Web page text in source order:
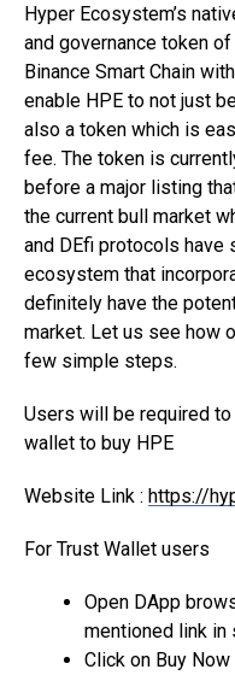
Hyper Ecosystem’s
and governance token
Binance Smart Chain
enable HPE to not just
also a token which is
fee. The token is
before a major listing
the current bull market
and DEfi protocols have
ecosystem that
definitely have the
market. Let us see how
few simple steps.
Users will be required to
wallet to buy HPE
Website Link : https://
For Trust Wallet users
Open DApp
mentioned link in
Click on Buy